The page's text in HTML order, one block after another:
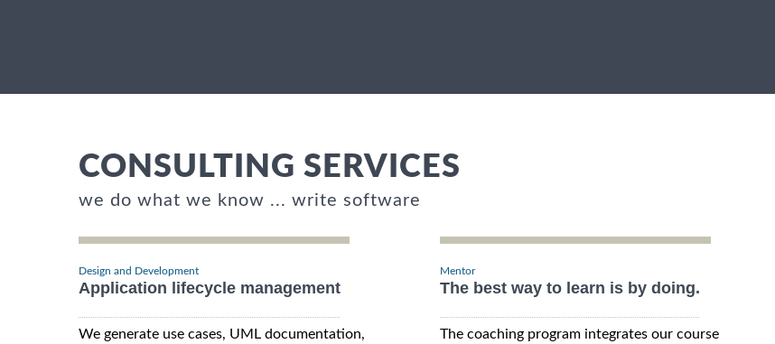
CONSULTING SERVICES
we do what we know ... write software
Design and Development
Application lifecycle management
We generate use cases, UML documentation,
Mentor
The best way to learn is by doing.
The coaching program integrates our course